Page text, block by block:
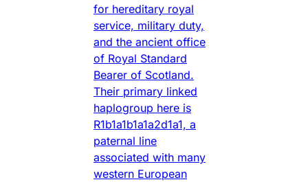
for hereditary royal
service, military duty,
and the ancient office
of Royal Standard
Bearer of Scotland.
Their primary linked
haplogroup here is
R1b1a1b1a1a2d1a1, a
paternal line
associated with many
western European